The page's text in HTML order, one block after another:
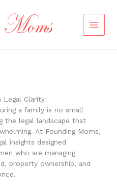
Legal Clarity
a family is no small
the legal landscape that
At Founding Moms,
insights designed
who are managing
property ownership, and